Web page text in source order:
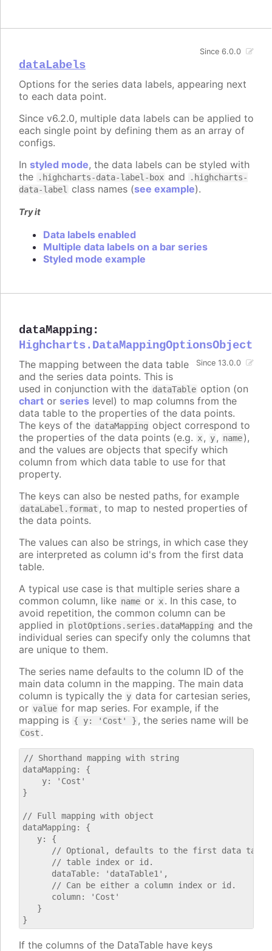
dataLabels
Since 6.0.0
Options for the series data labels, appearing next
to each data point.
Since v6.2.0, multiple data labels can be applied to
each single point by defining them as an array of
configs.
In styled mode, the data labels can be styled with
the
.highcharts-data-label-box and
.highcharts-
data-label
class names (see example).
Try it
Data labels enabled
Multiple data labels on a bar series
Styled mode example
dataMapping:
Highcharts.DataMappingOptionsObject
Since 13.0.0
The mapping between the data table
and the series data points. This is
used in conjunction with the dataTable option (on
chart or series level) to map columns from the
data table to the properties of the data points.
The keys of the dataMapping object correspond to
the properties of the data points (e.g. x, y, name),
and the values are objects that specify which
column from which data table to use for that
property.
The keys can also be nested paths, for example
dataLabel.format , to map to nested properties of
the data points.
The values can also be strings, in which case they
are interpreted as column id's from the first data
table.
A typical use case is that multiple series share a
common column, like name or x. In this case, to
avoid repetition, the common column can be
applied in plotOptions.series.dataMapping and the
individual series can specify only the columns that
are unique to them.
The series name defaults to the column ID of the
main data column in the mapping. The main data
column is typically the y data for cartesian series,
or value for map series. For example, if the
mapping is { y: 'Cost' } , the series name will be
Cost .
// Shorthand mapping with string
dataMapping: {
    y: 'Cost'
}
// Full mapping with object
dataMapping: {
   y: {
// Optional, defaults to the first data
      // table index or id.
      dataTable: 'dataTable1',
      // Can be either a column index or id.
      column: 'Cost'
   }
If the columns of the DataTable have keys